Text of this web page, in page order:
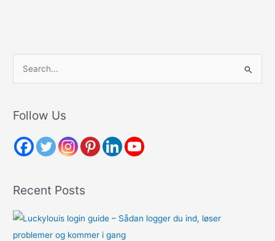
r
h
r
:
Follow Us
Recent Posts